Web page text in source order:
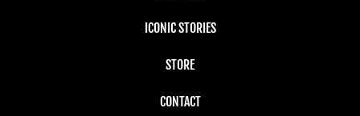
ICONIC STORIES
STORE
CONTACT